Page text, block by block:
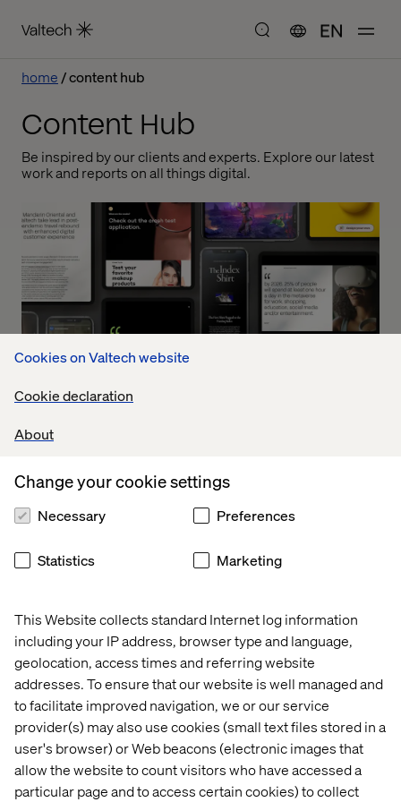
Cookies on Valtech website
Cookie declaration
About
This Website collects standard Internet log information
including your IP address, browser type and language,
geolocation, access times and referring website
addresses. To ensure that our website is well managed and
to facilitate improved navigation, we or our service
provider(s) may also use cookies (small text files stored in a
user's browser) or Web beacons (electronic images that
allow the website to count visitors who have accessed a
particular page and to access certain cookies) to collect
Change your cookie settings
Necessary Preferences
Statistics Marketing
EN
home content hub
Content Hub
Be inspired by our clients and experts. Explore our latest
work and reports on all things digital.
Home
About
Offices
Who We Are